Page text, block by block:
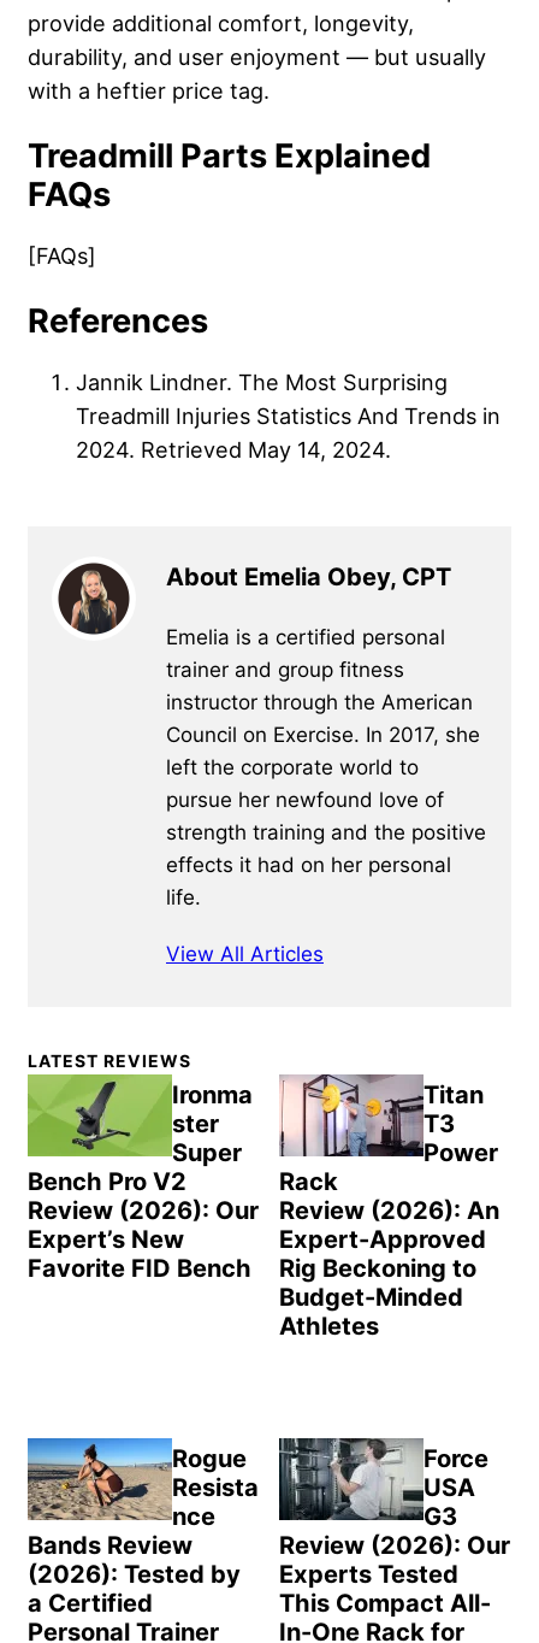
provide additional comfort, longevity,
durability, and user enjoyment — but usually
with a heftier price tag.
Treadmill Parts Explained
FAQs
[FAQs]
References
Jannik Lindner. The Most Surprising
Treadmill Injuries Statistics And Trends in
2024. Retrieved May 14, 2024.
About Emelia Obey, CPT
Emelia is a certified personal
trainer and group fitness
instructor through the American
Council on Exercise. In 2017, she
left the corporate world to
pursue her newfound love of
strength training and the positive
effects it had on her personal
life.
View All Articles
Primary
Sidebar
LATEST REVIEWS
Ironma
ster
Super
Bench Pro V2
Review (2026): Our
Expert’s New
Favorite FID Bench
Titan
T3
Power
Rack
Review (2026): An
Expert-Approved
Rig Beckoning to
Budget-Minded
Athletes
Rogue
Resista
nce
Bands Review
(2026): Tested by
a Certified
Personal Trainer
Force
USA
G3
Review (2026): Our
Experts Tested
This Compact All-
In-One Rack for